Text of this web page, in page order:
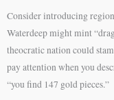
Consider introducing
Waterdeep might mint
theocratic nation could
pay attention when you
“you find 147 gold pieces.”